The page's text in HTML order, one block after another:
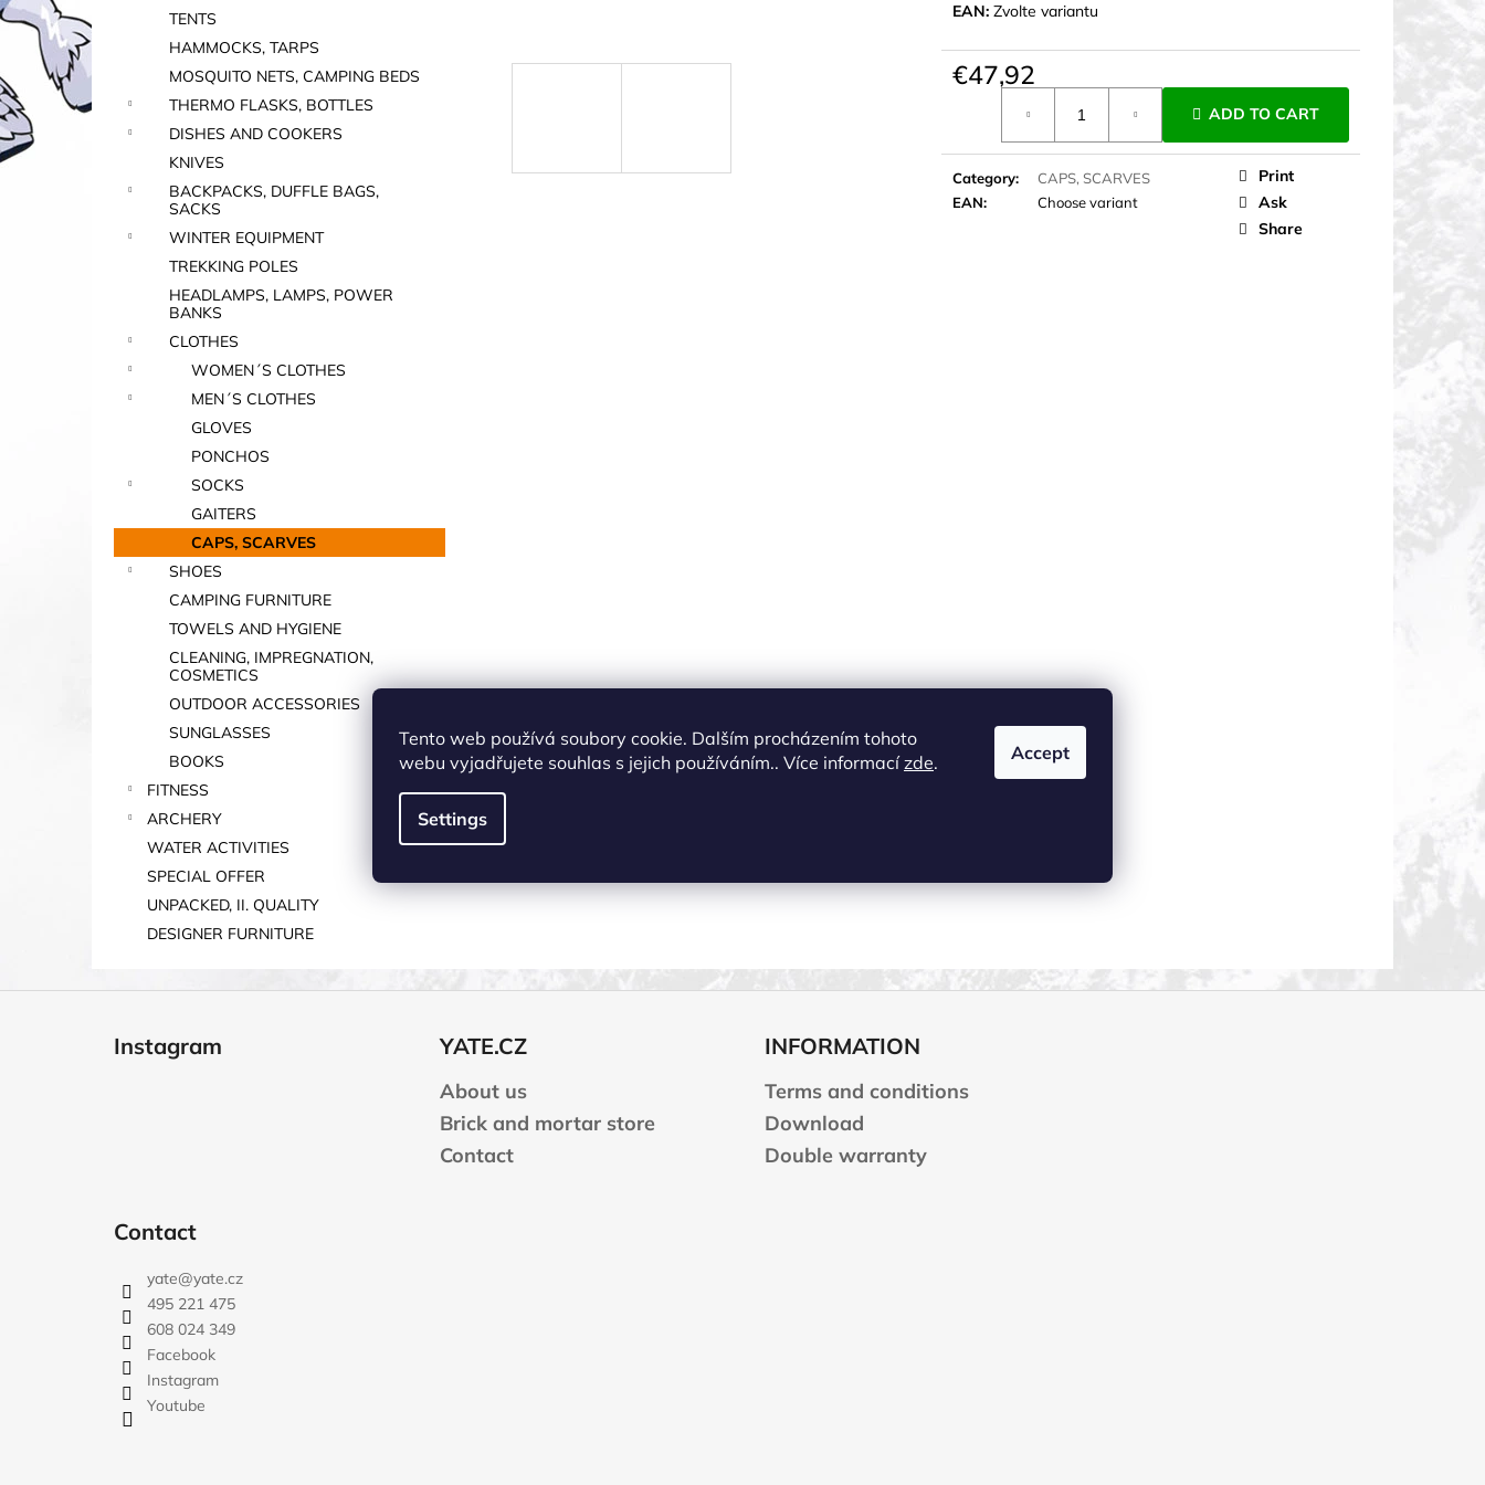
Tento web používá soubory cookie. Dalším procházením tohoto
webu vyjadřujete souhlas s jejich používáním.. Více informacízde.
Settings
Accept
TENTS
HAMMOCKS, TARPS
MOSQUITO NETS, CAMPING BEDS
THERMO FLASKS, BOTTLES
DISHES AND COOKERS
KNIVES
BACKPACKS, DUFFLE BAGS,
SACKS
WINTER EQUIPMENT
TREKKING POLES
HEADLAMPS, LAMPS, POWER
BANKS
CLOTHES
WOMEN´S CLOTHES
MEN´S CLOTHES
GLOVES
PONCHOS
SOCKS
GAITERS
CAPS, SCARVES
SHOES
CAMPING FURNITURE
TOWELS AND HYGIENE
CLEANING, IMPREGNATION,
COSMETICS
OUTDOOR ACCESSORIES
SUNGLASSES
BOOKS
FITNESS
ARCHERY
WATER ACTIVITIES
SPECIAL OFFER
UNPACKED, II. QUALITY
DESIGNER FURNITURE
EAN: Zvolte variantu
€47,92
ADD TO CART
Category:
CAPS, SCARVES
EAN: Choose variant
Print
Ask
Share
Instagram YATE.CZ
About us
Brick and mortar store
Contact
INFORMATION
Terms and conditions
Download
Double warranty
Contact
yate@yate.cz
495 221 475
608 024 349
Facebook
Instagram
Youtube